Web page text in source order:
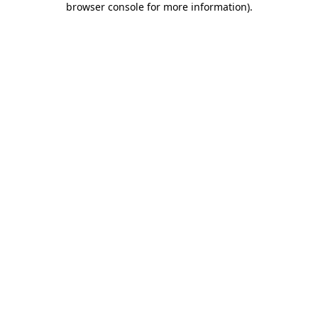
browser console for more information).